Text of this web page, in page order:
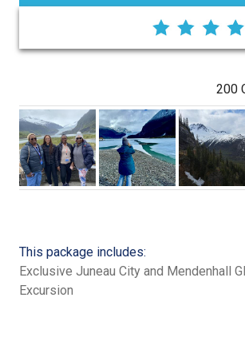
200
This package includes:
Exclusive Juneau City and Mendenhall
Excursion